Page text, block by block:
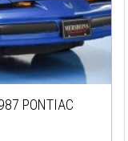
PONTIAC